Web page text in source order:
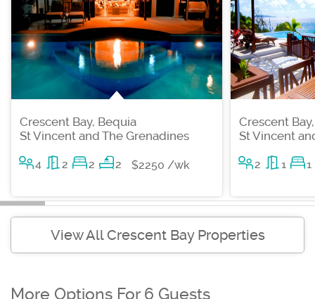
Crescent Bay, Bequia
St Vincent and The Grenadines
4 2 2 2 $2250 /wk
Crescent
St Vincent
2 1 1
View All Crescent Bay Properties
More Options For 6 Guests